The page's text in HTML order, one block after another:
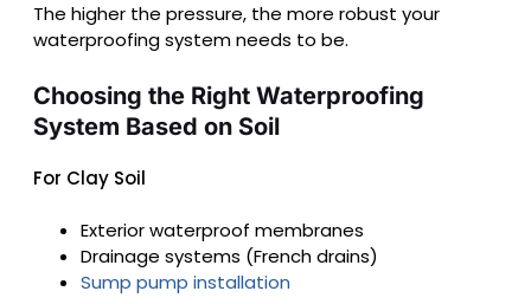
The higher the pressure, the more robust your
waterproofing system needs to be.
Choosing the Right Waterproofing
System Based on Soil
For Clay Soil
Exterior waterproof membranes
Drainage systems (French drains)
Sump pump installation